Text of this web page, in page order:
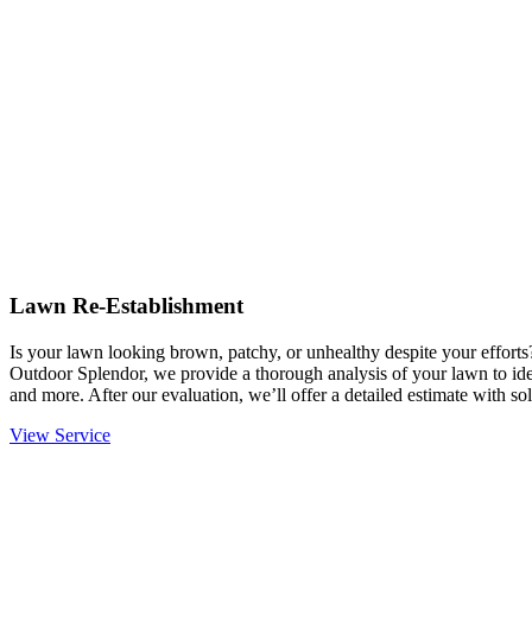
Lawn Re-Establishment
Is your lawn looking brown, patchy, or unhealthy despite your
Outdoor Splendor, we provide a thorough analysis of your lawn to
and more. After our evaluation, we’ll offer a detailed estimate with
View Service